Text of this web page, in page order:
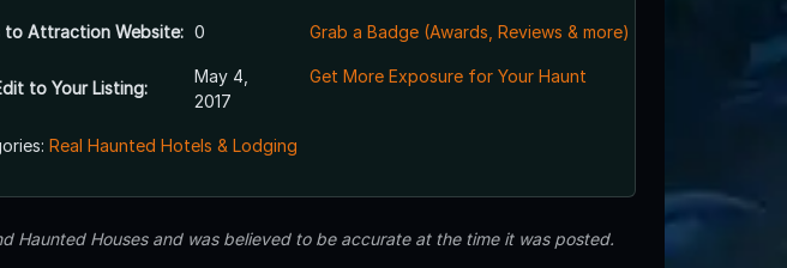
to Attraction Website: 0
to Your Listing:
May 4,
2017
Grab a Badge (Awards, Reviews & more)
Get More Exposure for Your Haunt
Real Haunted Hotels & Lodging
Haunted Houses and was believed to be accurate at the time it was posted.